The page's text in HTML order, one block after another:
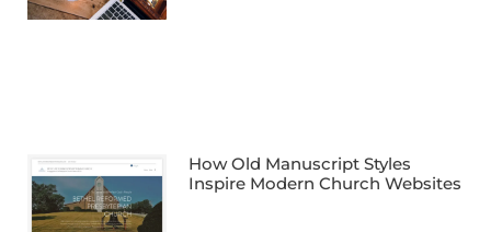
How Old Manuscript Styles
Inspire Modern Church Websites